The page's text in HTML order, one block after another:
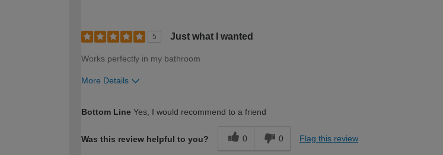
5 Just what I wanted
Works perfectly in my bathroom
More Details
Bottom Line Yes, I would recommend to a friend
Was this review helpful to you? 0 0 Flag this review